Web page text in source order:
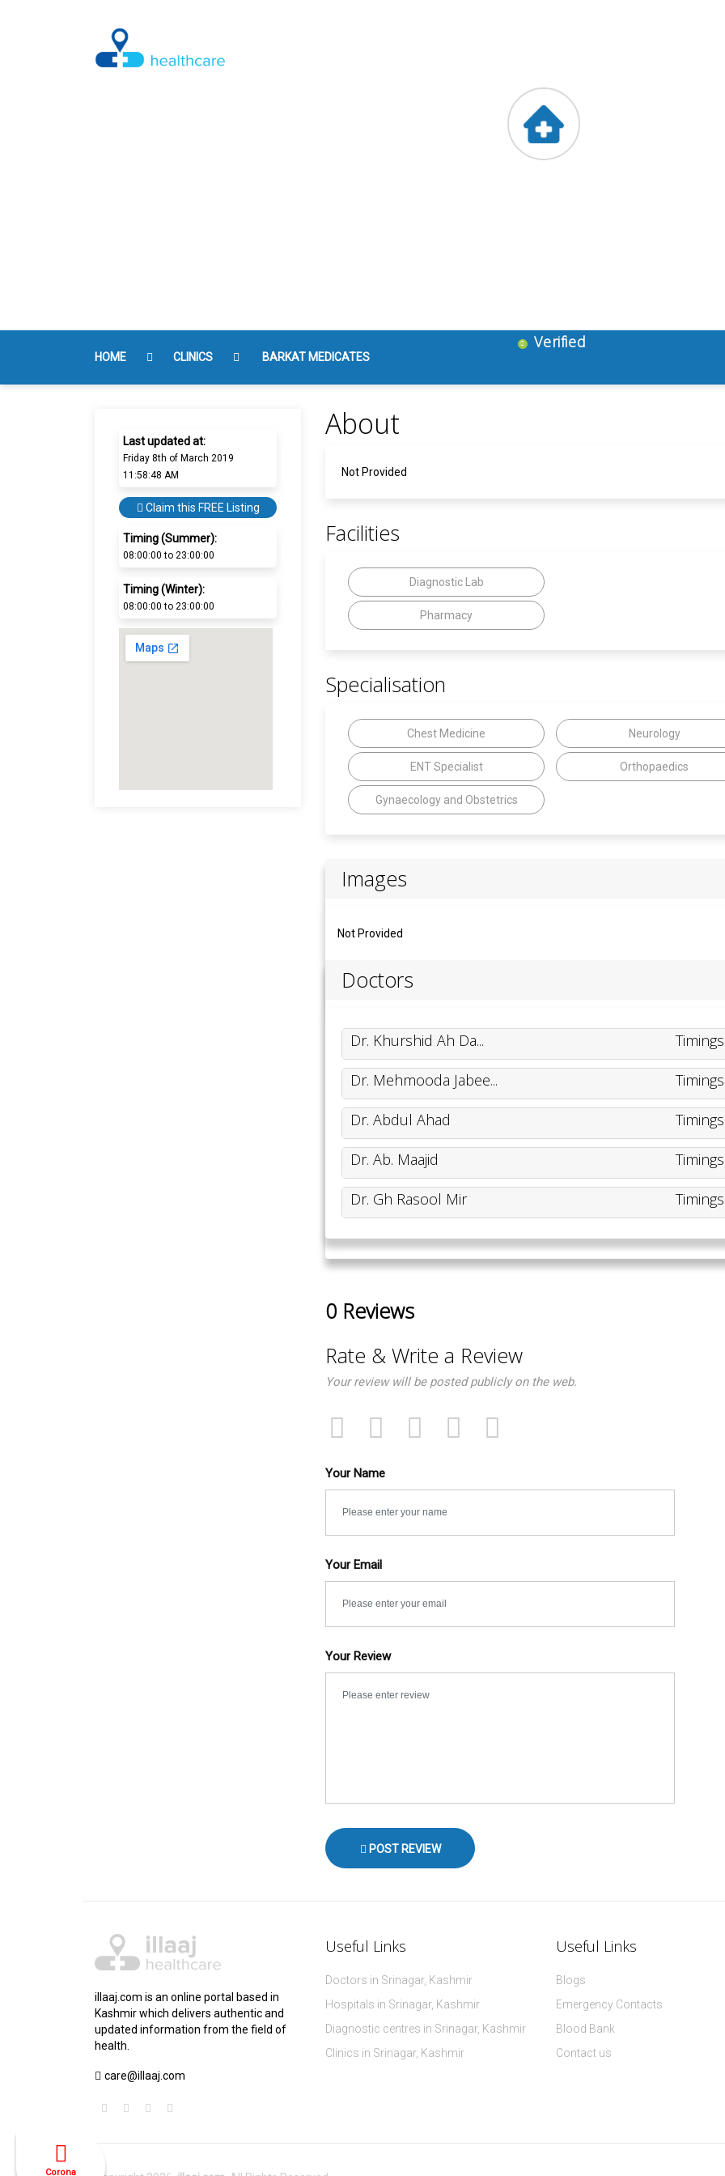
HOME CLINICS BARKAT MEDICATES
Verified
About
Not Provided
Facilities
Diagnostic Lab
Pharmacy
Specialisation
Chest Medicine
ENT Specialist
Gynaecology and Obstetrics
Neurology
Orthopaedics
Images
Not Provided
Doctors
Dr. Khurshid Ah Da... Timings
Dr. Mehmooda Jabee... Timings
Dr. Abdul Ahad Timings
Dr. Ab. Maajid Timings
Dr. Gh Rasool Mir Timings
0 Reviews
Rate & Write a Review
Your review will be posted publicly on the web.
Your Name
Your Email
Your Review
POST REVIEW
Last updated at:
Friday 8th of March 2019
11:58:48 AM
Claim this FREE Listing
Timing (Summer):
08:00:00 to 23:00:00
Timing (Winter):
08:00:00 to 23:00:00
illaaj.com is an online portal based in
Kashmir which delivers authentic and
updated information from the field of
health.
care@illaaj.com
Useful Links
Doctors in Srinagar, Kashmir
Hospitals in Srinagar, Kashmir
Diagnostic centres in Srinagar, Kashmir
Clinics in Srinagar, Kashmir
Useful Links
Blogs
Emergency Contacts
Blood Bank
Contact us
Corona